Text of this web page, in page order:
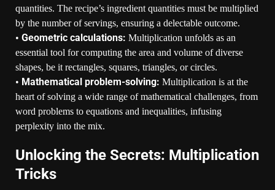
quantities. The recipe’s ingredient quantities must be multiplied
by the number of servings, ensuring a delectable outcome.
• Geometric calculations: Multiplication unfolds as an
essential tool for computing the area and volume of diverse
shapes, be it rectangles, squares, triangles, or circles.
• Mathematical problem-solving: Multiplication is at the
heart of solving a wide range of mathematical challenges, from
word problems to equations and inequalities, infusing
perplexity into the mix.
Unlocking the Secrets: Multiplication
Tricks